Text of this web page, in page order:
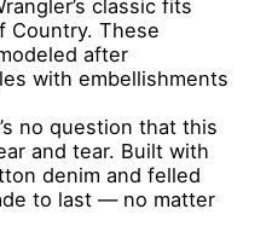
classic fits
Country. These
after
with embellishments
no question that this
and tear. Built with
denim and felled
to last — no matter